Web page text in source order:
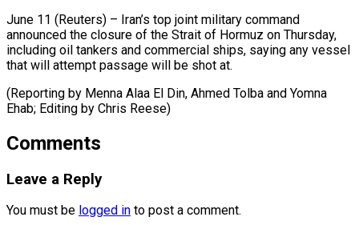
June 11 (Reuters) – Iran’s top ​joint ‌military command
announced the ‌closure ​of ⁠the Strait ⁠of Hormuz on Thursday,
including ​oil tankers ⁠and ⁠commercial ​ships, saying ​any vessel
that ‌will attempt passage ⁠will be shot at.
(Reporting ⁠by ‌Menna ⁠Alaa El ​Din, ‌Ahmed ​Tolba and ⁠Yomna
Ehab; Editing by Chris ​Reese)
Comments
Leave a Reply
You must be logged in to post a comment.